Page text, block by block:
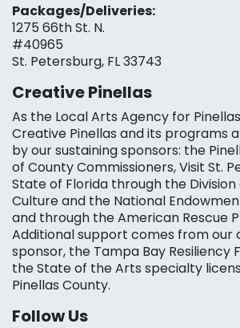
Packages/Deliveries:
1275 66th St. N.
#40965
St. Petersburg, FL 33743
Creative Pinellas
As the Local Arts Agency for
Creative Pinellas and its programs
by our sustaining sponsors: the
of County Commissioners, Visit St.
State of Florida through the
Culture and the National
and through the American Rescue
Additional support comes from our
sponsor, the Tampa Bay Resiliency
the State of the Arts specialty
Pinellas County.
Follow Us